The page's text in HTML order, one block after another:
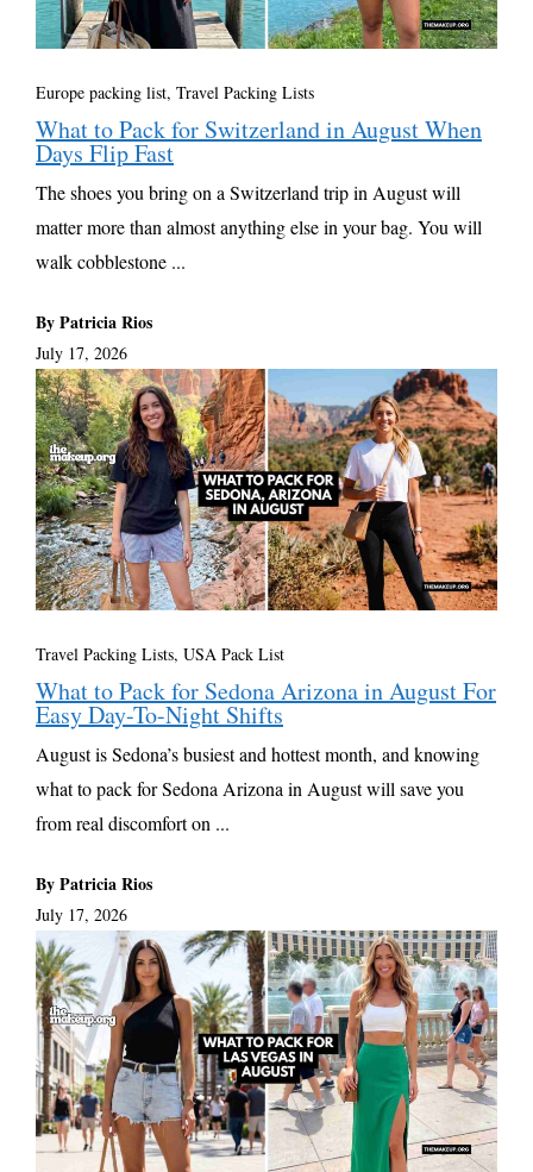
Europe packing list, Travel Packing Lists
What to Pack for Switzerland in August When
Days Flip Fast
The shoes you bring on a Switzerland trip in August will
matter more than almost anything else in your bag. You will
walk cobblestone ...
By Patricia Rios
July 17, 2026
Travel Packing Lists, USA Pack List
What to Pack for Sedona Arizona in August For
Easy Day-To-Night Shifts
August is Sedona’s busiest and hottest month, and knowing
what to pack for Sedona Arizona in August will save you
from real discomfort on ...
By Patricia Rios
July 17, 2026